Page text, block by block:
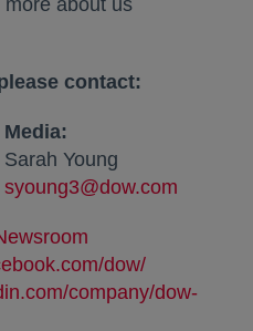
about us
new tab
contact:
a new tab
Media:
Sarah Young
syoung3@dow.com
dow/
company/dow-